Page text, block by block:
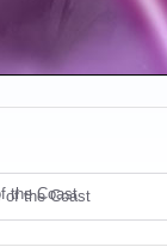
of the Coast